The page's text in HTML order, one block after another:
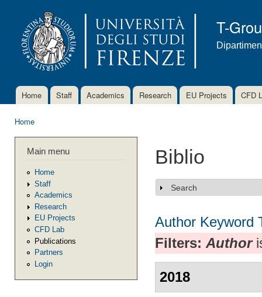
T-
Main menu
Home Staff Academics Research EU Projects CFD
Home
Main menu
Home
Staff
Academics
Research
EU Projects
CFD Lab
Publications
Partners
Login
Biblio
Show
Search
Author Keyword
Filters: Author
2018